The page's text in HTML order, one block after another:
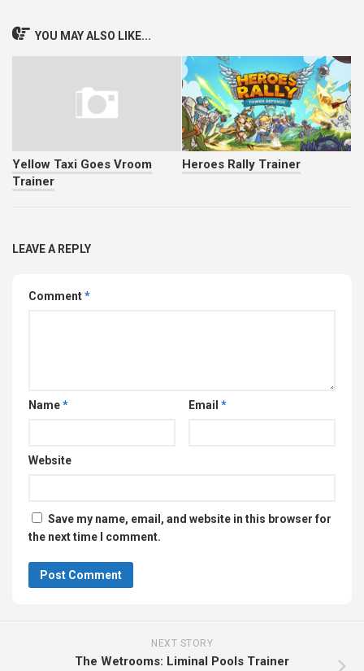
YOU MAY ALSO LIKE...
Yellow Taxi Goes Vroom
Trainer
Heroes Rally Trainer
LEAVE A REPLY
Comment*
Name* Email *
Website
Save my name, email, and website in this browser for
the next time I comment.
NEXT STORY
The Wetrooms: Liminal Pools Trainer